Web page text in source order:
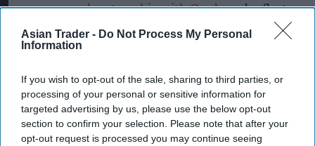
Asian Trader - Do Not Process My Personal
Information
If you wish to opt-out of the sale, sharing to third parties, or
processing of your personal or sensitive information for
targeted advertising by us, please use the below opt-out
section to confirm your selection. Please note that after your
opt-out request is processed you may continue seeing
announced partnership with Ocadoand reflects
the retailer's continued investment in
technology.
The partnership will allow advertisers to use
familiar Amazon Ads tools to plan, execute and
measure campaigns, while benefiting from
consistent reporting across platforms.